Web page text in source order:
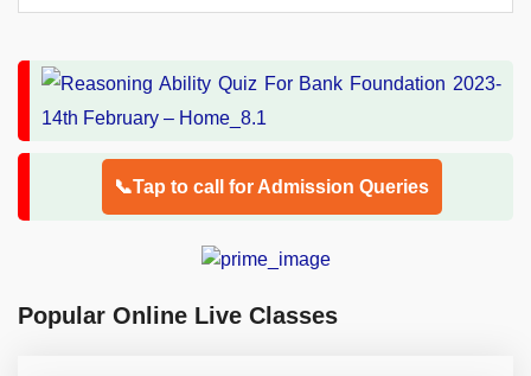
📞Tap to call for Admission Queries
Popular Online Live Classes